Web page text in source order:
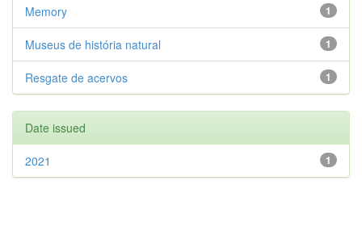
1
Memory
1
Museus de história natural
1
Resgate de acervos
Date issued
1
2021